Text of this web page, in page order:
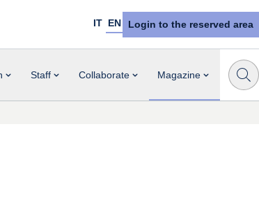
IT EN Login to the reserved area
Staff Collaborate Magazine